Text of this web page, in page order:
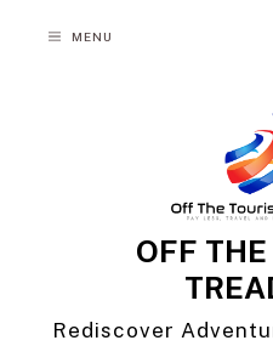
MENU
OFF
Rediscover